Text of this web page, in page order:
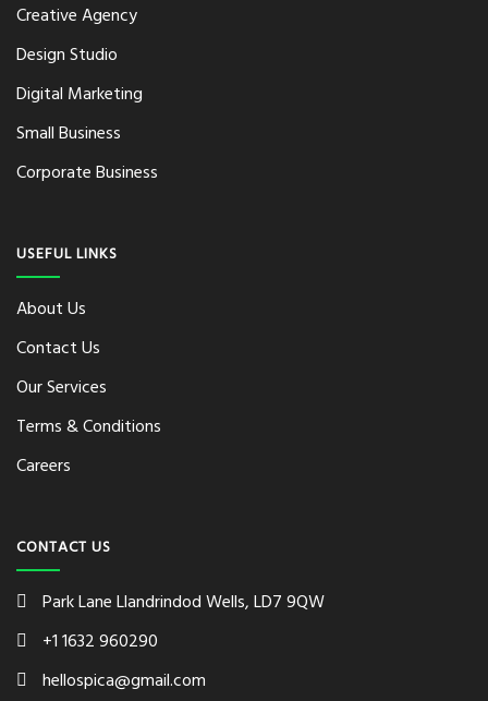
Creative Agency
Design Studio
Digital Marketing
Small Business
Corporate Business
USEFUL LINKS
About Us
Contact Us
Our Services
Terms & Conditions
Careers
CONTACT US
Park Lane Llandrindod Wells, LD7 9QW
+1 1632 960290
hellospica@gmail.com